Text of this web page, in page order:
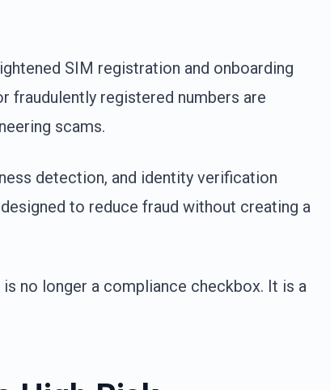
SIM registration and onboarding
fraudulently registered numbers are
scams.
detection, and identity verification
to reduce fraud without creating a
no longer a compliance checkbox. It is a